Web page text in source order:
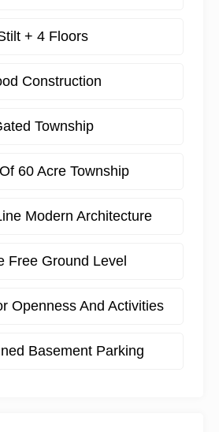
+ 4 Floors
Construction
Township
60 Acre Township
Modern Architecture
Free Ground Level
Openness And Activities
Basement Parking